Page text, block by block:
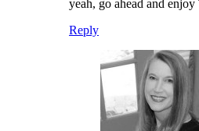
yeah, go ahead and
Reply